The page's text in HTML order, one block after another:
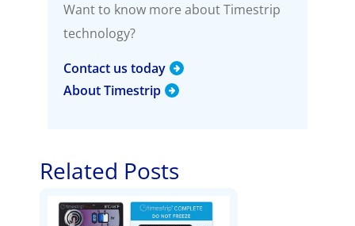
Want to know more about Timestrip
technology?
Contact us today
About Timestrip
Related Posts